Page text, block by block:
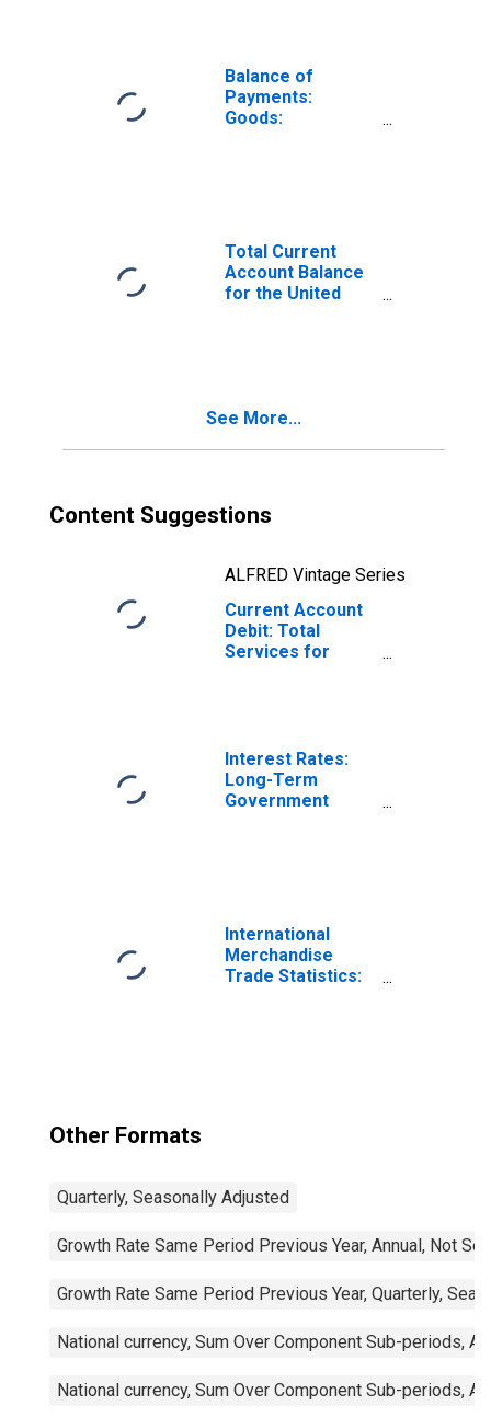
Balance of
Payments:
Goods:
Total Current
Account Balance
for the United
See More...
Content Suggestions
ALFRED Vintage Series
Current Account
Debit: Total
Services for
Interest Rates:
Long-Term
Government
International
Merchandise
Trade Statistics:
Other Formats
Quarterly, Seasonally Adjusted
Growth Rate Same Period Previous Year, Annual, Not
Growth Rate Same Period Previous Year, Quarterly,
National currency, Sum Over Component Sub-periods,
National currency, Sum Over Component Sub-periods,